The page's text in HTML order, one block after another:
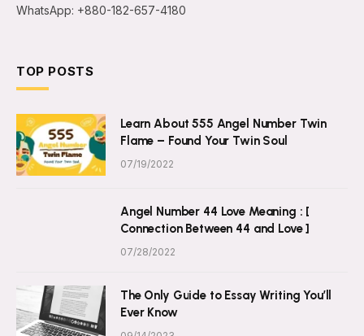
WhatsApp: +880-182-657-4180
TOP POSTS
Learn About 555 Angel Number Twin
Flame – Found Your Twin Soul
07/19/2022
Angel Number 44 Love Meaning : [
Connection Between 44 and Love ]
07/28/2022
The Only Guide to Essay Writing You’ll
Ever Know